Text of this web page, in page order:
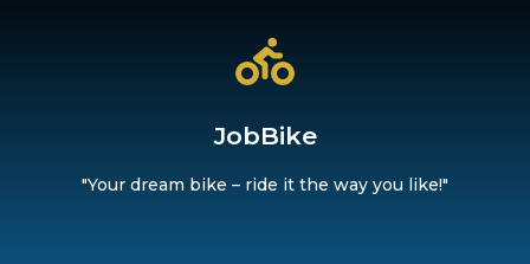
JobBike
"Your dream bike – ride it the way you like!"
JobBike
life with ease."